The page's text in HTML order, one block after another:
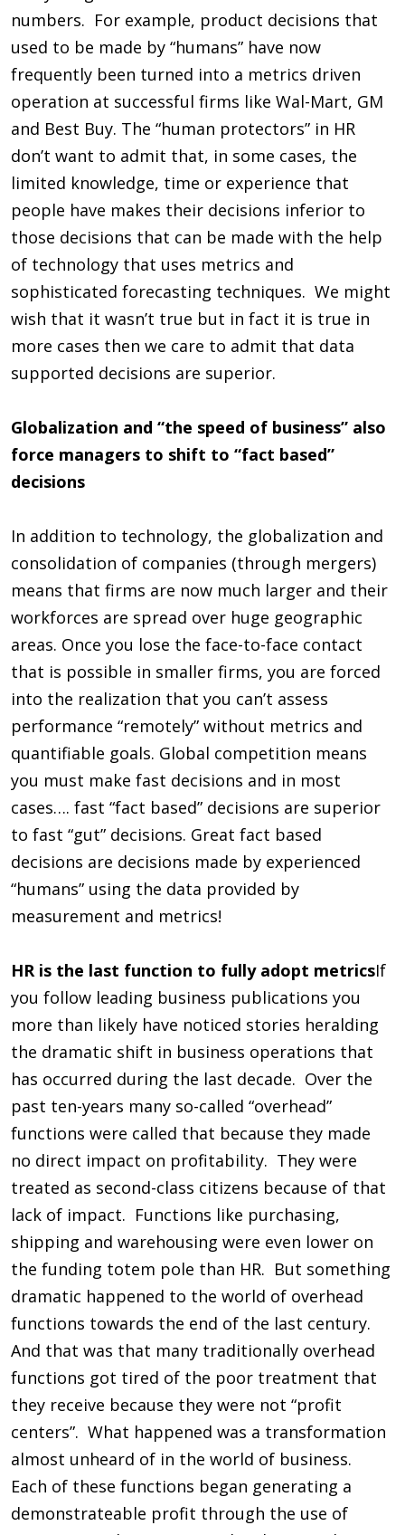
numbers. For example, product decisions that
used to be made by “humans” have now
frequently been turned into a metrics driven
operation at successful firms like Wal-Mart, GM
and Best Buy. The “human protectors” in HR
don’t want to admit that, in some cases, the
limited knowledge, time or experience that
people have makes their decisions inferior to
those decisions that can be made with the help
of technology that uses metrics and
sophisticated forecasting techniques. We might
wish that it wasn’t true but in fact it is true in
more cases then we care to admit that data
supported decisions are superior.
Globalization and “the speed of business” also
force managers to shift to “fact based”
decisions
In addition to technology, the globalization and
consolidation of companies (through mergers)
means that firms are now much larger and their
workforces are spread over huge geographic
areas. Once you lose the face-to-face contact
that is possible in smaller firms, you are forced
into the realization that you can’t assess
performance “remotely” without metrics and
quantifiable goals. Global competition means
you must make fast decisions and in most
cases…. fast “fact based” decisions are superior
to fast “gut” decisions. Great fact based
decisions are decisions made by experienced
“humans” using the data provided by
measurement and metrics!
HR is the last function to fully adopt metricsIf
you follow leading business publications you
more than likely have noticed stories heralding
the dramatic shift in business operations that
has occurred during the last decade. Over the
past ten-years many so-called “overhead”
functions were called that because they made
no direct impact on profitability. They were
treated as second-class citizens because of that
lack of impact. Functions like purchasing,
shipping and warehousing were even lower on
the funding totem pole than HR. But something
dramatic happened to the world of overhead
functions towards the end of the last century.
And that was that many traditionally overhead
functions got tired of the poor treatment that
they receive because they were not “profit
centers”. What happened was a transformation
almost unheard of in the world of business.
Each of these functions began generating a
demonstrateable profit through the use of